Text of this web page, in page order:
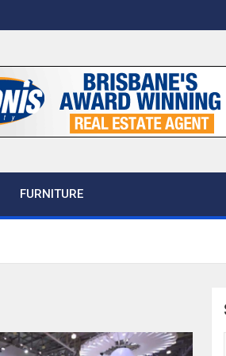
FURNITURE